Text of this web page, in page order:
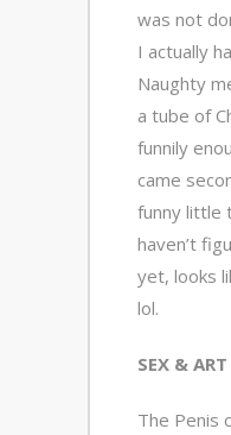
was not
I actually
Naughty
a tube of
funnily
came
funny little
haven’t
yet, looks
lol.
SEX & ART
The Penis